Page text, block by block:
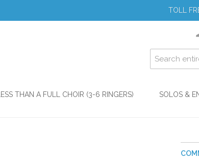
TOLL
LESS THAN A FULL CHOIR (3-6 RINGERS)
SOLOS &